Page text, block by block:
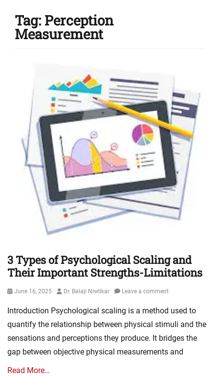
Tag: Perception
Measurement
3 Types of Psychological Scaling and
Their Important Strengths-Limitations
Posted
June 16, 2025 Author
Dr. Balaji Niwlikar Leave a comment
Introduction Psychological scaling is a method used to
quantify the relationship between physical stimuli and the
sensations and perceptions they produce. It bridges the
gap between objective physical measurements and
Read More…